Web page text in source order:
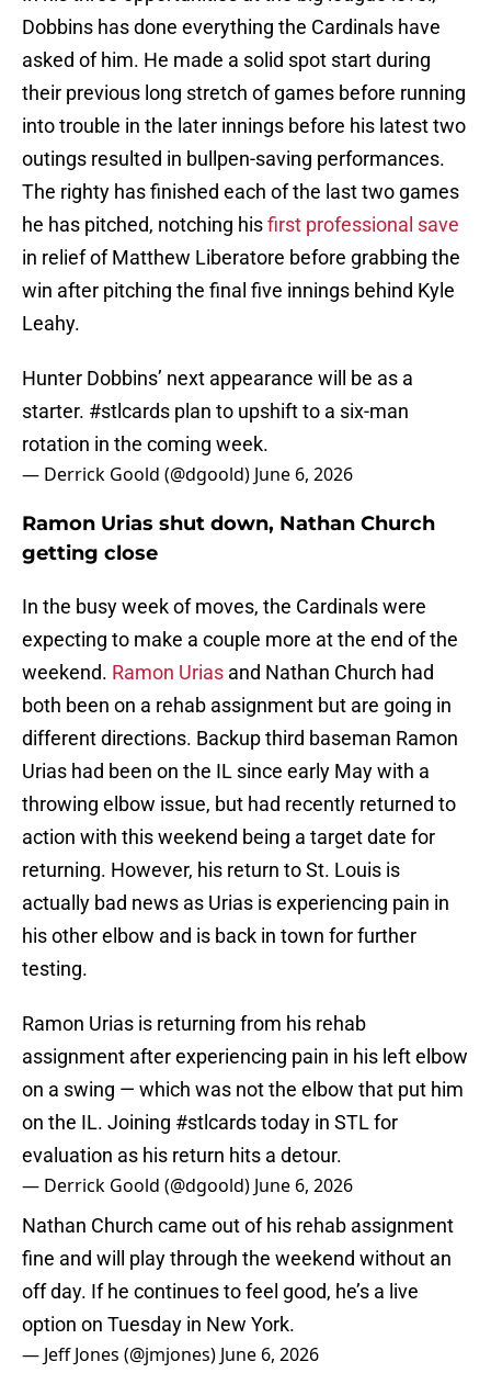
Dobbins has done everything the Cardinals have
asked of him. He made a solid spot start during
their previous long stretch of games before running
into trouble in the later innings before his latest two
outings resulted in bullpen-saving performances.
The righty has finished each of the last two games
he has pitched, notching hisfirst professional save
in relief of Matthew Liberatore before grabbing the
win after pitching the final five innings behind Kyle
Leahy.
Hunter Dobbins’ next appearance will be as a
starter. #stlcards plan to upshift to a six-man
rotation in the coming week.
— Derrick Goold (@dgoold) June 6, 2026
Ramon Urias shut down, Nathan Church
getting close
In the busy week of moves, the Cardinals were
expecting to make a couple more at the end of the
weekend. Ramon Urias and Nathan Church had
both been on a rehab assignment but are going in
different directions. Backup third baseman Ramon
Urias had been on the IL since early May with a
throwing elbow issue, but had recently returned to
action with this weekend being a target date for
returning. However, his return to St. Louis is
actually bad news as Urias is experiencing pain in
his other elbow and is back in town for further
testing.
Ramon Urias is returning from his rehab
assignment after experiencing pain in his left elbow
on a swing — which was not the elbow that put him
on the IL. Joining #stlcardstoday in STL for
evaluation as his return hits a detour.
— Derrick Goold (@dgoold) June 6, 2026
Nathan Church came out of his rehab assignment
fine and will play through the weekend without an
off day. If he continues to feel good, he’s a live
option on Tuesday in New York.
— Jeff Jones (@jmjones) June 6, 2026